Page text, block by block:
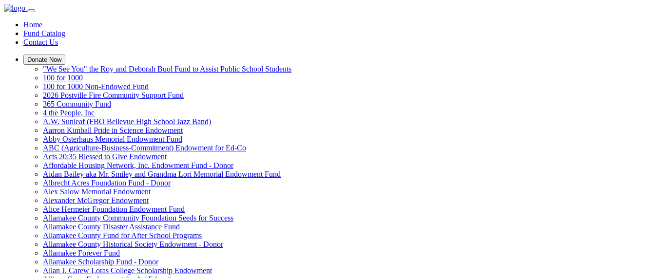
Home
Fund Catalog
Contact Us
Donate Now
"We See You" the Roy and Deborah Buol Fund to Assist Public School Students
100 for 1000
100 for 1000 Non-Endowed Fund
2026 Postville Fire Community Support Fund
365 Community Fund
4 the People, Inc
A.W. Sunleaf (FBO Bellevue High School Jazz Band)
Aarron Kimball Pride in Science Endowment
Abby Osterhaus Memorial Endowment Fund
ABC (Agriculture-Business-Commitment) Endowment for Ed-Co
Acts 20:35 Blessed to Give Endowment
Affordable Housing Network, Inc. Endowment Fund - Donor
Aidan Bailey aka Mr. Smiley and Grandma Lori Memorial Endowment Fund
Albrecht Acres Foundation Fund - Donor
Alex Salow Memorial Endowment
Alexander McGregor Endowment
Alice Hermeier Foundation Endowment Fund
Allamakee County Community Foundation Seeds for Success
Allamakee County Disaster Assistance Fund
Allamakee County Fund for After School Programs
Allamakee County Historical Society Endowment - Donor
Allamakee Forever Fund
Allamakee Scholarship Fund - Donor
Allan J. Carew Loras College Scholarship Endowment